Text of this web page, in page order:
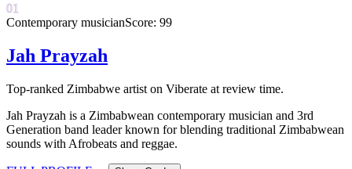
01
Contemporary musicianScore: 99
Jah Prayzah
Top-ranked Zimbabwe artist on Viberate at review time.
Jah Prayzah is a Zimbabwean contemporary musician and 3rd
Generation band leader known for blending traditional Zimbabwean
sounds with Afrobeats and reggae.